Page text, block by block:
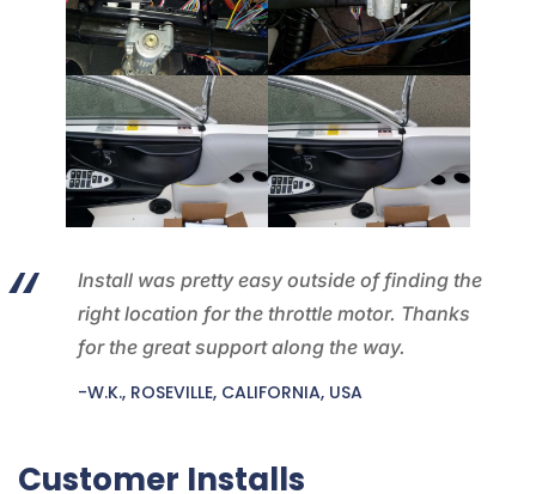
Install was pretty easy outside of finding the
right location for the throttle motor. Thanks
for the great support along the way.
-W.K., ROSEVILLE, CALIFORNIA, USA
Customer Installs